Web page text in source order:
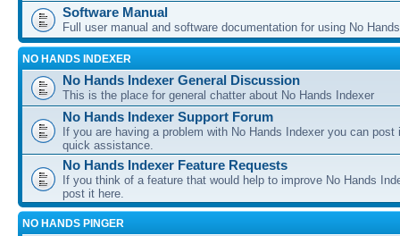
Software Manual
Full user manual and software documentation for using No
NO HANDS INDEXER
No Hands Indexer General Discussion
This is the place for general chatter about No Hands Indexer
No Hands Indexer Support Forum
If you are having a problem with No Hands Indexer you can post
quick assistance.
No Hands Indexer Feature Requests
If you think of a feature that would help to improve No Hands
post it here.
NO HANDS PINGER